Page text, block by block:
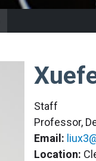
Staff
Professor,
Email:
Location: